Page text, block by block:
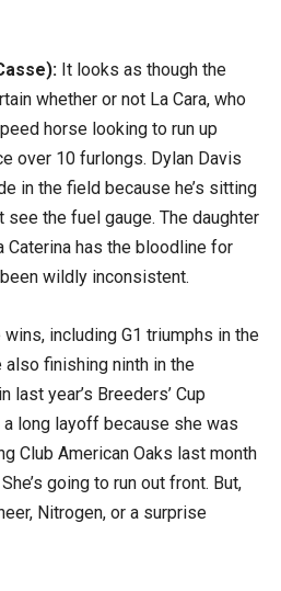
It looks as though the
whether or not La Cara, who
horse looking to run up
over 10 furlongs. Dylan Davis
in the field because he’s sitting
see the fuel gauge. The daughter
Caterina has the bloodline for
wildly inconsistent.
including G1 triumphs in the
also finishing ninth in the
last year’s Breeders’ Cup
a long layoff because she was
Club American Oaks last month
going to run out front. But,
Nitrogen, or a surprise